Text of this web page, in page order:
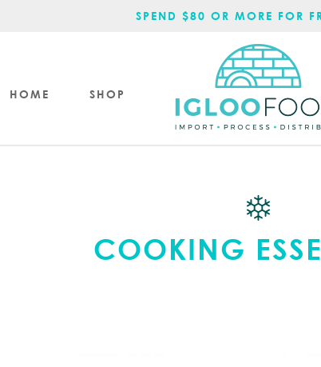
SPEND $80 OR MORE FOR
HOME SHOP
COOKING